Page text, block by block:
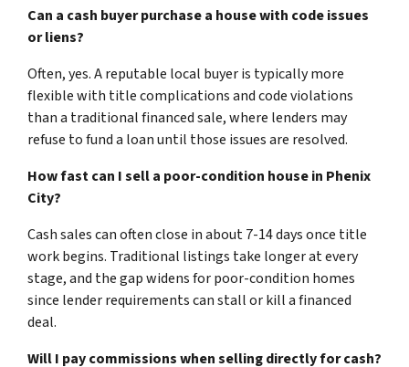
Can a cash buyer purchase a house with code issues
or liens?
Often, yes. A reputable local buyer is typically more
flexible with title complications and code violations
than a traditional financed sale, where lenders may
refuse to fund a loan until those issues are resolved.
How fast can I sell a poor-condition house in Phenix
City?
Cash sales can often close in about 7-14 days once title
work begins. Traditional listings take longer at every
stage, and the gap widens for poor-condition homes
since lender requirements can stall or kill a financed
deal.
Will I pay commissions when selling directly for cash?